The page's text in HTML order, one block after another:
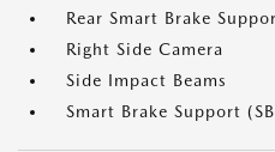
Rear Smart Brake
Right Side Camera
Side Impact Beams
Smart Brake Support